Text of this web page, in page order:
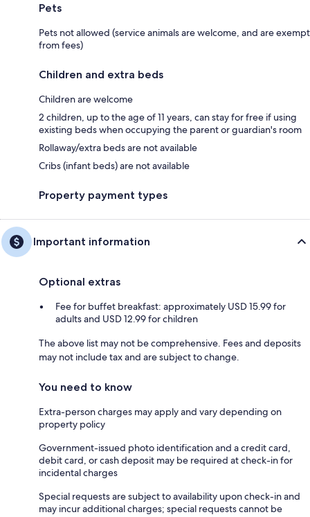
Pets
Pets not allowed (service animals are welcome, and are exempt
from fees)
Children and extra beds
Children are welcome
2 children, up to the age of 11 years, can stay for free if using
existing beds when occupying the parent or guardian's room
Rollaway/extra beds are not available
Cribs (infant beds) are not available
Property payment types
Important information
Optional extras
Fee for buffet breakfast: approximately USD 15.99 for
adults and USD 12.99 for children
The above list may not be comprehensive. Fees and deposits
may not include tax and are subject to change.
You need to know
Extra-person charges may apply and vary depending on
property policy
Government-issued photo identification and a credit card,
debit card, or cash deposit may be required at check-in for
incidental charges
Special requests are subject to availability upon check-in and
may incur additional charges; special requests cannot be